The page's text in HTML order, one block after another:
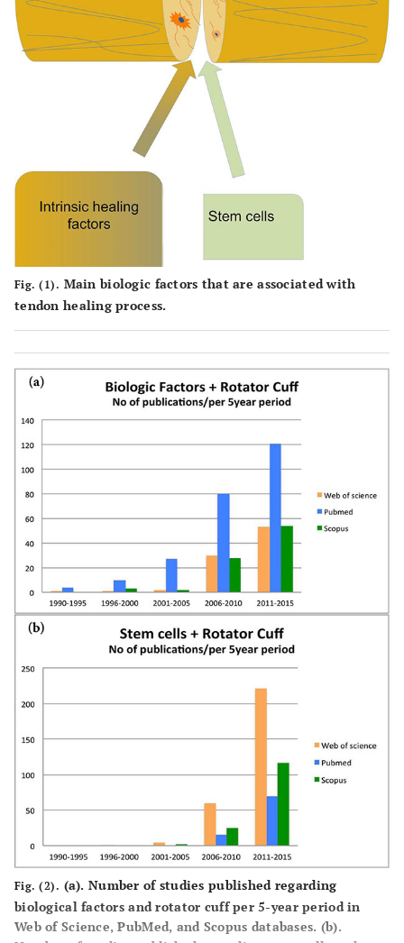
Fig. (1). Main biologic factors that are associated with
tendon healing process.
Fig. (2). (a). Number of studies published regarding
biological factors and rotator cuff per 5-year period in
Web of Science, PubMed, and Scopus databases. (b).